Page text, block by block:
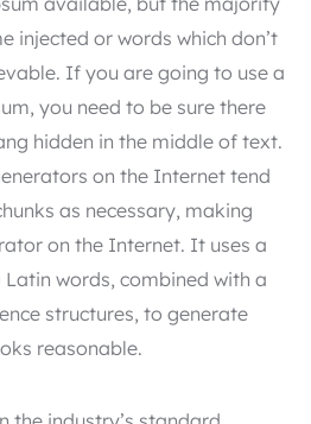
injected or words which don’t
If you are going to use a
you need to be sure there
hidden in the middle of text.
on the Internet tend
as necessary, making
on the Internet. It uses a
words, combined with a
structures, to generate
reasonable.